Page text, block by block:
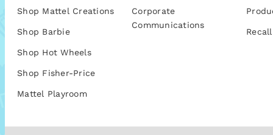
Shop Mattel Creations
Shop Barbie
Shop Hot Wheels
Shop Fisher-Price
Mattel Playroom
Corporate
Communications